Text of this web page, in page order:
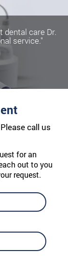
dental care Dr.
service."
Please call us
for an
out to you
request.